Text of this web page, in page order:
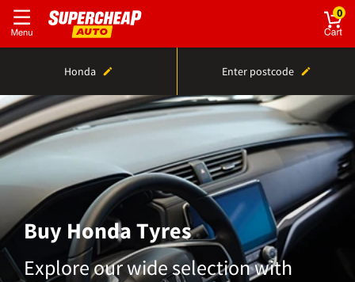
0
Honda Enter postcode
Buy Honda Tyres
Explore our wide selection with